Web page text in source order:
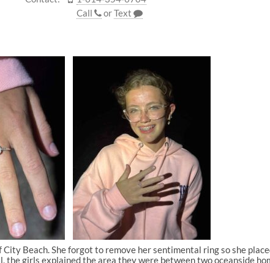
Call
orText
Beach. She forgot to remove her sentimental ring so she
the girls explained the area they were between two oceanside